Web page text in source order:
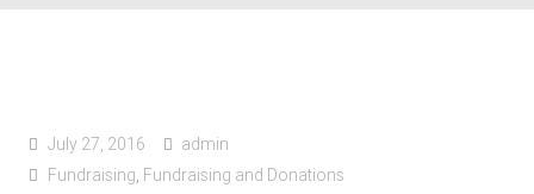
July 27, 2016
admin
Fundraising, Fundraising and Donations